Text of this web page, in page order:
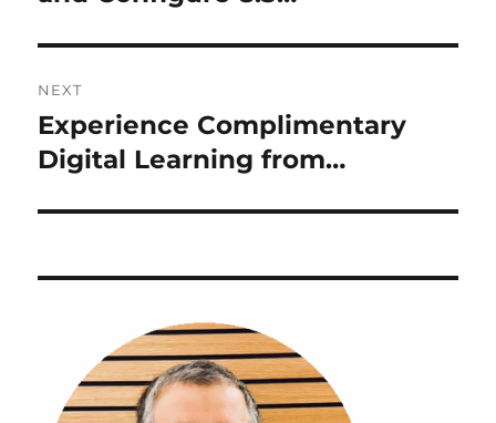
NEXT
Next
post:
Experience Complimentary
Digital Learning from…